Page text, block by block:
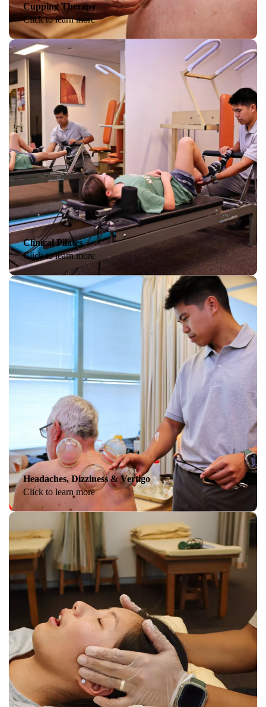
Cupping Therapy
Click to learn more
Clinical Pilates
Click to learn more
Headaches, Dizziness & Vertigo
Click to learn more